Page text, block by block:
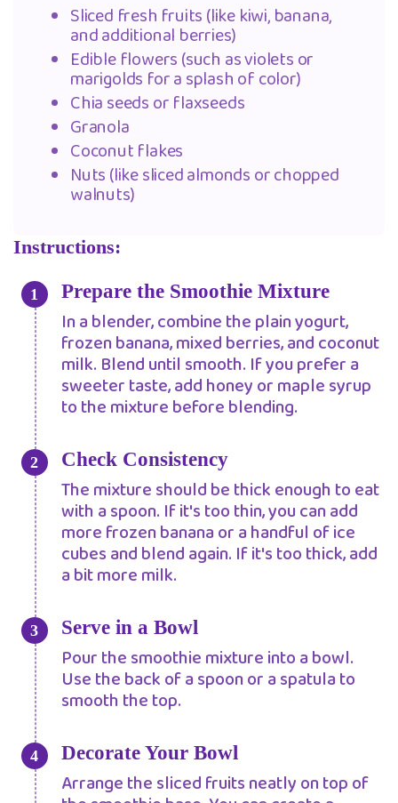
Sliced fresh fruits (like kiwi, banana,
and additional berries)
Edible flowers (such as violets or
marigolds for a splash of color)
Chia seeds or flaxseeds
Granola
Coconut flakes
Nuts (like sliced almonds or chopped
walnuts)
Instructions:
Prepare the Smoothie Mixture
In a blender, combine the plain yogurt,
frozen banana, mixed berries, and coconut
milk. Blend until smooth. If you prefer a
sweeter taste, add honey or maple syrup
to the mixture before blending.
Check Consistency
The mixture should be thick enough to eat
with a spoon. If it's too thin, you can add
more frozen banana or a handful of ice
cubes and blend again. If it's too thick, add
a bit more milk.
Serve in a Bowl
Pour the smoothie mixture into a bowl.
Use the back of a spoon or a spatula to
smooth the top.
Decorate Your Bowl
Arrange the sliced fruits neatly on top of